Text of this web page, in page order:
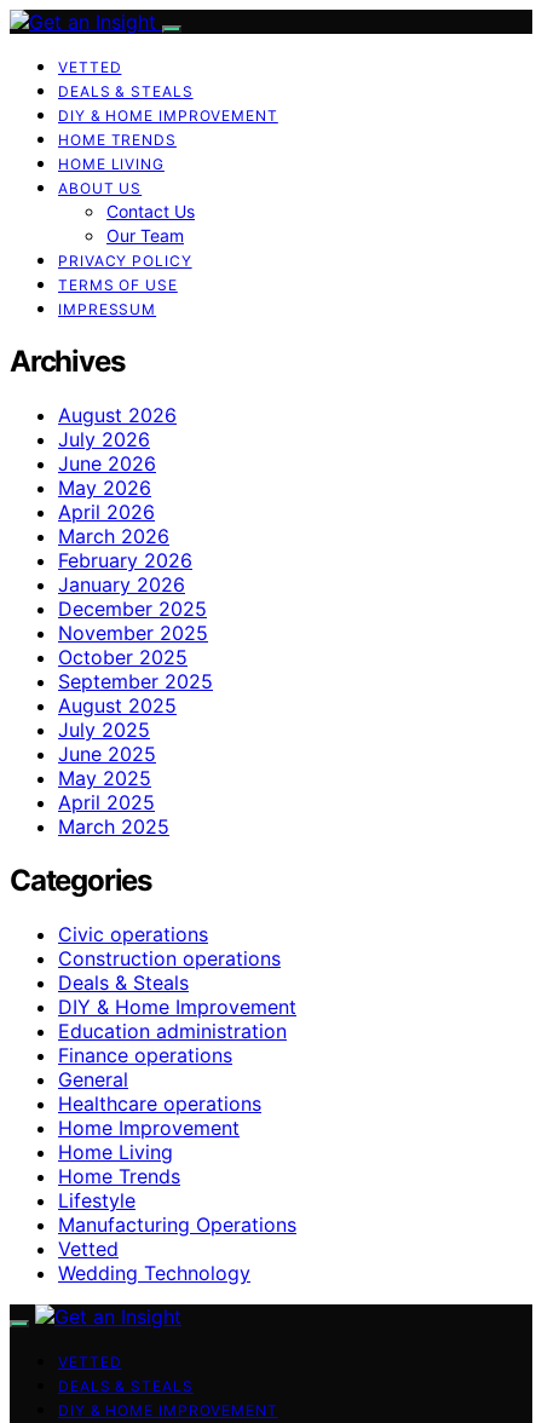
VETTED
DEALS & STEALS
DIY & HOME IMPROVEMENT
HOME TRENDS
HOME LIVING
ABOUT US
Contact Us
Our Team
PRIVACY POLICY
TERMS OF USE
IMPRESSUM
Archives
August 2026
July 2026
June 2026
May 2026
April 2026
March 2026
February 2026
January 2026
December 2025
November 2025
October 2025
September 2025
August 2025
July 2025
June 2025
May 2025
April 2025
March 2025
Categories
Civic operations
Construction operations
Deals & Steals
DIY & Home Improvement
Education administration
Finance operations
General
Healthcare operations
Home Improvement
Home Living
Home Trends
Lifestyle
Manufacturing Operations
Vetted
Wedding Technology
VETTED
DEALS & STEALS
DIY & HOME IMPROVEMENT